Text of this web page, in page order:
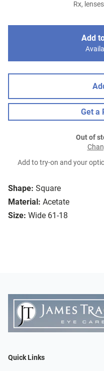
Shape: Square
Material: Acetate
Size: Wide 61-18
Rx,
Add
Get a
Out of
Add to try-on and your
Quick Links